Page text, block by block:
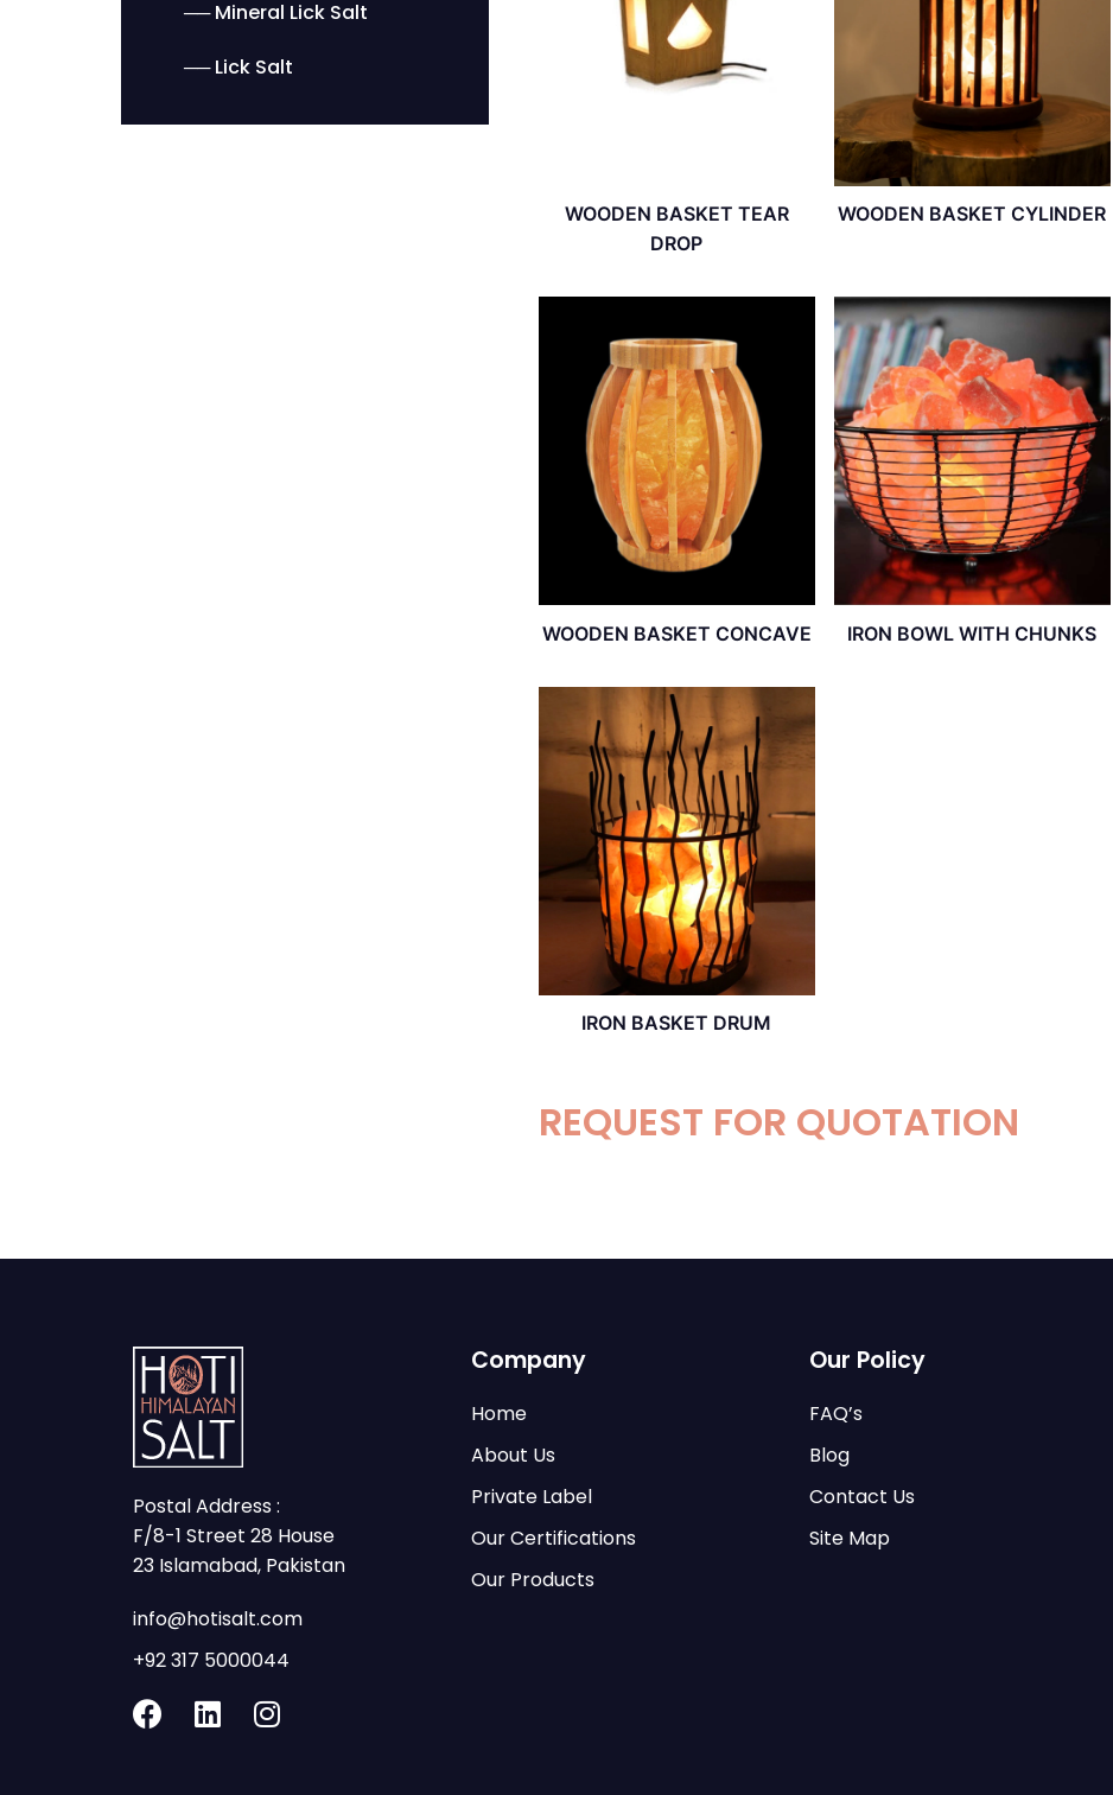
── Mineral Lick Salt
── Lick Salt
WOODEN BASKET TEAR
DROP
WOODEN BASKET CYLINDER
WOODEN BASKET CONCAVE IRON BOWL WITH CHUNKS
IRON BASKET DRUM
REQUEST FOR QUOTATION
Postal Address :
F/8-1 Street 28 House
23 Islamabad, Pakistan
info@hotisalt.com
+92 317 5000044
F
L
I
Company
Home
About Us
Private Label
Our Certifications
Our Products
Our Policy
FAQ’s
Blog
Contact Us
Site Map